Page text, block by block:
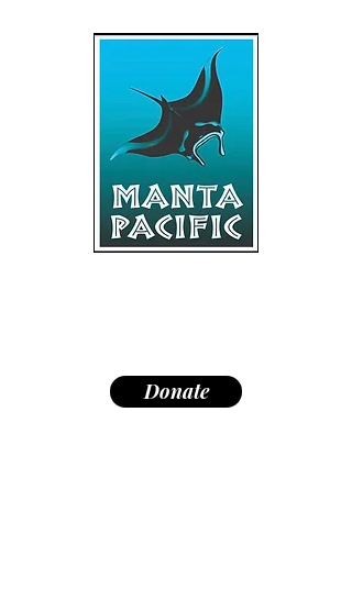
Donate